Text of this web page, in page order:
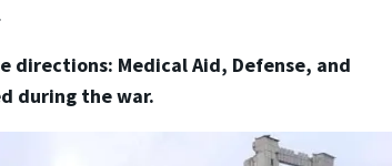
directions: Medical Aid, Defense, and
during the war.